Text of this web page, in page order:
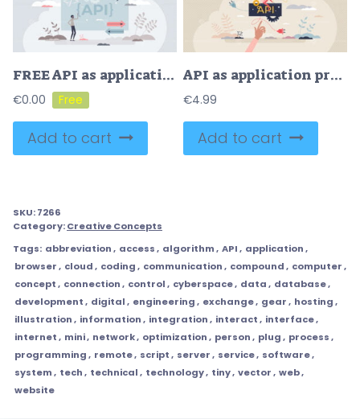
FREE API as application programming interface and software integration tool tiny person concept. Coding method and connection between computers tool for web development and engineering vector illustration.
€0.00
Add to cart
API as application programming interface for connection tiny person concept
€4.99
Add to cart
SKU:7266
Category:Creative Concepts
Tags: abbreviation, access, algorithm, API, application,
browser, cloud, coding, communication, compound, computer,
concept, connection, control, cyberspace, data, database,
development, digital, engineering, exchange, gear, hosting,
illustration, information, integration, interact, interface,
internet, mini, network, optimization, person, plug, process,
programming, remote, script, server, service, software,
system, tech, technical, technology, tiny, vector, web,
website